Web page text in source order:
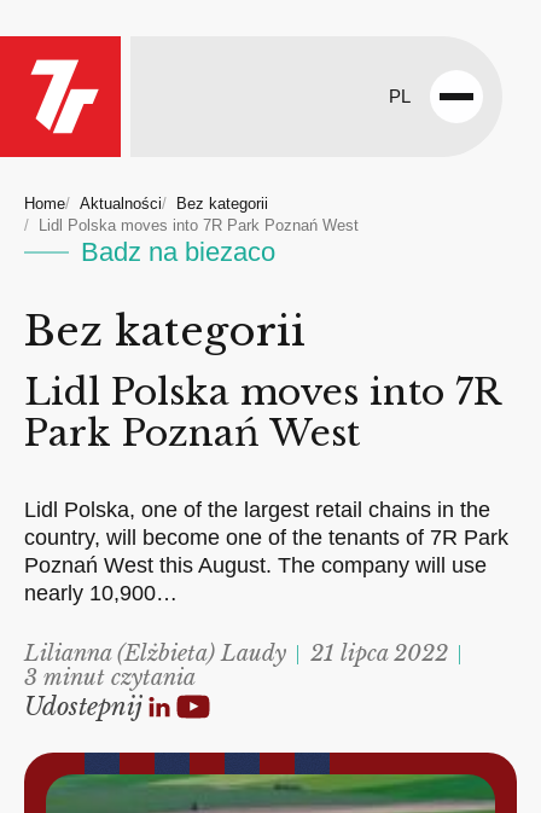
PL
Open
Home Aktualności
Bez kategorii
Lidl Polska moves into 7R Park Poznań West
Badz na biezaco
Bez kategorii
Lidl Polska moves into 7R
Park Poznań West
Lidl Polska, one of the largest retail chains in the
country, will become one of the tenants of 7R Park
Poznań West this August. The company will use
nearly 10,900…
Lilianna (Elżbieta) Laudy
21 lipca 2022
3 minut czytania
Udostepnij